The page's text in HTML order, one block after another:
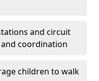
and circuit
coordination
children to walk